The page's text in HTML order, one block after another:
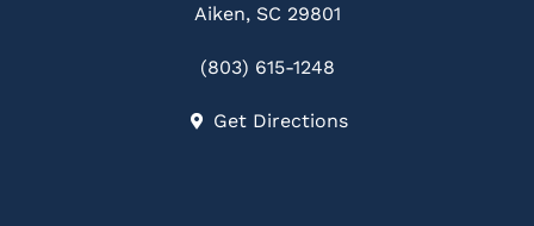
Aiken, SC 29801
(803) 615-1248
Get Directions